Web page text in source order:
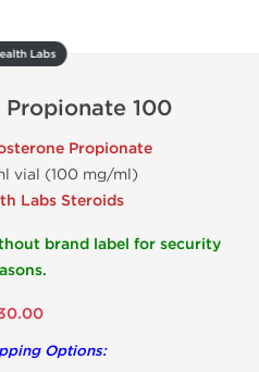
Labs
100
Propionate
vial (100 mg/ml)
Labs Steroids
brand label for security
Options: